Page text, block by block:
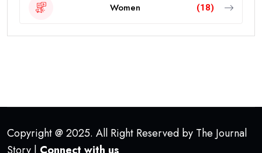
Women (18)
Copyright @ 2025. All Right Reserved by The Journal